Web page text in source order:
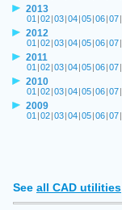
2013
01 |02|03|04|05|06|07|
2012
01 |02|03|04|05|06|07|
2011
01 |02|03|04|05|06|07|
2010
01 |02|03|04|05|06|07|
2009
01 |02|03|04|05|06|07|
See all CAD utilities